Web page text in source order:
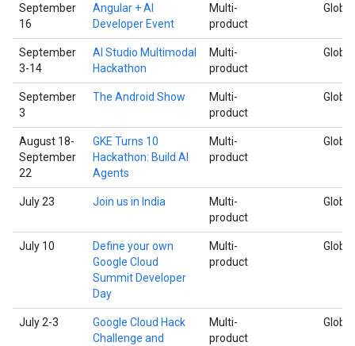
September
16
Angular + AI
Developer Event
Multi-
product
Global
September
3-14
AI Studio Multimodal
Hackathon
Multi-
product
Global
September
3
The Android Show
Multi-
product
Global
August 18-
September
22
GKE Turns 10
Hackathon: Build AI
Agents
Multi-
product
Global
July 23 Join us in India
Multi-
product
Global
July 10
Define your own
Google Cloud
Summit Developer
Day
Multi-
product
Global
July 2-3
Google Cloud Hack
Challenge and
Multi-
product
Global